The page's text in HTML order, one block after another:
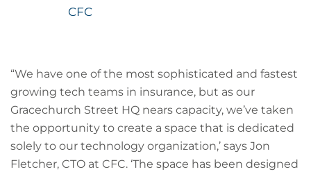
CFC
“We have one of the most sophisticated and fastest
growing tech teams in insurance, but as our
Gracechurch Street HQ nears capacity, we’ve taken
the opportunity to create a space that is dedicated
solely to our technology organization,’ says Jon
Fletcher, CTO at CFC. ‘The space has been designed